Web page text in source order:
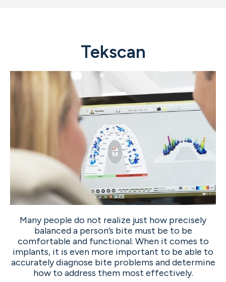
Tekscan
Many people do not realize just how precisely
balanced a person’s bite must be to be
comfortable and functional. When it comes to
implants, it is even more important to be able to
accurately diagnose bite problems and determine
how to address them most effectively.